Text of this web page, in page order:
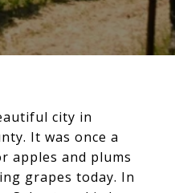
city in
It was once a
apples and plums
grapes today. In